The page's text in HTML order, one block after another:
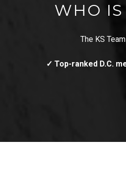
WHO
The KS Team
✓ Top-ranked D.C.